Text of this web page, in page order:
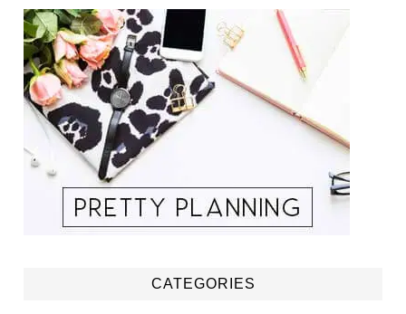
CATEGORIES